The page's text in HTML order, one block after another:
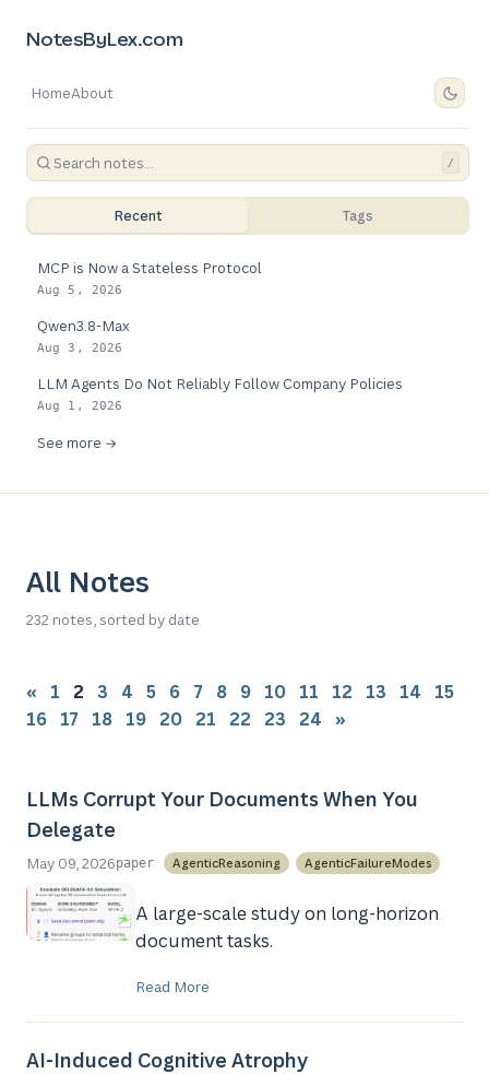
NotesByLex.com
HomeAbout
/
Recent Tags
MCP is Now a Stateless Protocol
Aug 5, 2026
Qwen3.8-Max
Aug 3, 2026
LLM Agents Do Not Reliably Follow Company Policies
Aug 1, 2026
See more →
All Notes
232 notes, sorted by date
« 1 2 3 4 5 6 7 8 9 10 11 12 13 14
15
16 17 18 19 20 21 22 23 24 »
LLMs Corrupt Your Documents When You
Delegate
May 09, 2026paper AgenticReasoning AgenticFailureModes
A large-scale study on long-horizon
document tasks.
Read More
AI-Induced Cognitive Atrophy